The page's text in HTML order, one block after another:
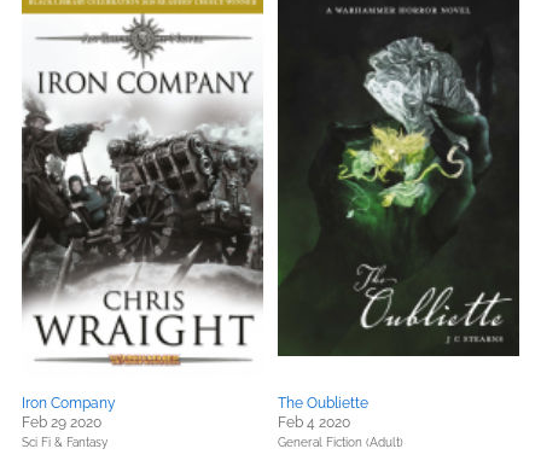
Iron Company
Feb 29 2020
Sci Fi & Fantasy
The Oubliette
Feb 4 2020
General Fiction (Adult)